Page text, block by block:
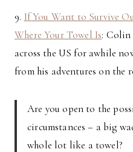
9. If You Want to Survive
Where Your Towel Is: Colin
across the US for awhile
from his adventures on the
Are you open to the
circumstances – a big
whole lot like a towel?